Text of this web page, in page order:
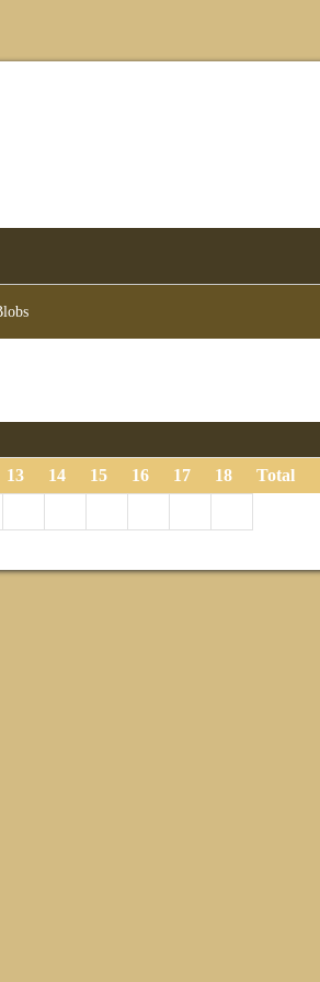
13 14 15 16 17 18 Total